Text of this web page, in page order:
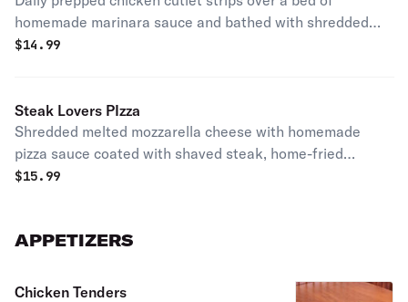
homemade marinara sauce and bathed with shredded
melted mozzarella cheese.
$14.99
Steak Lovers PIzza
Shredded melted mozzarella cheese with homemade
pizza sauce coated with shaved steak, home-fried
eggplant, and red onion.
$15.99
APPETIZERS
Chicken Tenders